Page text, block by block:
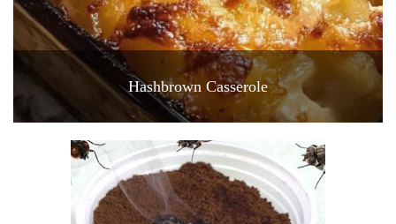
Hashbrown Casserole